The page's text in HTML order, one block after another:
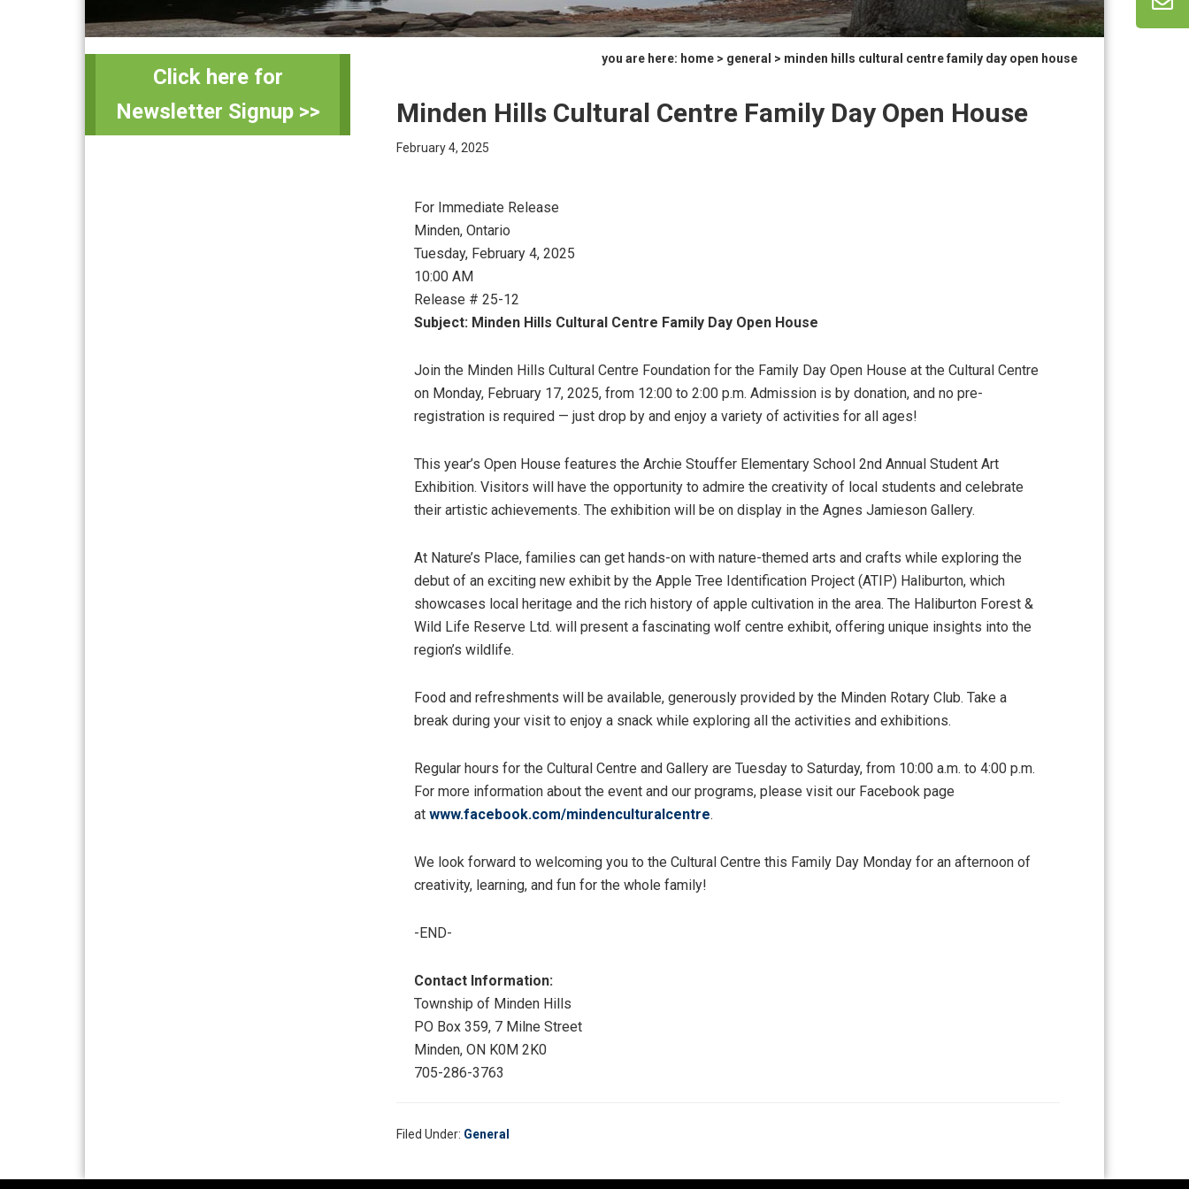
you are here: home > general > minden hills cultural centre family day open house
Minden Hills Cultural Centre Family Day Open House
February 4, 2025
For Immediate Release
Minden, Ontario
Tuesday, February 4, 2025
10:00 AM
Release # 25-12
Subject: Minden Hills Cultural Centre Family Day Open House
Join the Minden Hills Cultural Centre Foundation for the Family Day Open House at the Cultural Centre
on Monday, February 17, 2025, from 12:00 to 2:00 p.m. Admission is by donation, and no pre-
registration is required — just drop by and enjoy a variety of activities for all ages!
This year’s Open House features the Archie Stouffer Elementary School 2nd Annual Student Art
Exhibition. Visitors will have the opportunity to admire the creativity of local students and celebrate
their artistic achievements. The exhibition will be on display in the Agnes Jamieson Gallery.
At Nature’s Place, families can get hands-on with nature-themed arts and crafts while exploring the
debut of an exciting new exhibit by the Apple Tree Identification Project (ATIP) Haliburton, which
showcases local heritage and the rich history of apple cultivation in the area. The Haliburton Forest &
Wild Life Reserve Ltd. will present a fascinating wolf centre exhibit, offering unique insights into the
region’s wildlife.
Food and refreshments will be available, generously provided by the Minden Rotary Club. Take a
break during your visit to enjoy a snack while exploring all the activities and exhibitions.
Regular hours for the Cultural Centre and Gallery are Tuesday to Saturday, from 10:00 a.m. to 4:00 p.m.
For more information about the event and our programs, please visit our Facebook page
at www.facebook.com/mindenculturalcentre.
We look forward to welcoming you to the Cultural Centre this Family Day Monday for an afternoon of
creativity, learning, and fun for the whole family!
-END-
Contact Information:
Township of Minden Hills
PO Box 359, 7 Milne Street
Minden, ON K0M 2K0
705-286-3763
Filed Under: General
Primary
SidebarClick here for
Newsletter Signup >>